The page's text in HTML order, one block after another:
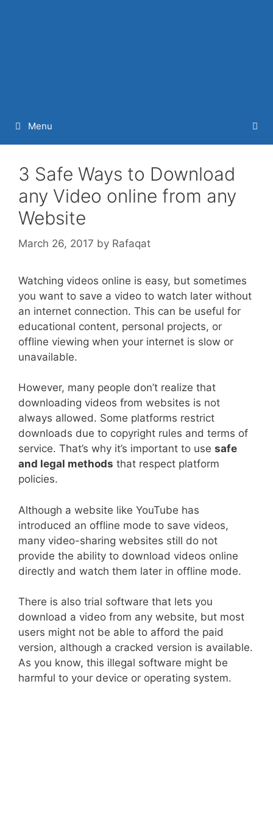
Menu
3 Safe Ways to Download
any Video online from any
Website
March 26, 2017 by Rafaqat
Watching videos online is easy, but sometimes
you want to save a video to watch later without
an internet connection. This can be useful for
educational content, personal projects, or
offline viewing when your internet is slow or
unavailable.
However, many people don’t realize that
downloading videos from websites is not
always allowed. Some platforms restrict
downloads due to copyright rules and terms of
service. That’s why it’s important to use safe
and legal methods that respect platform
policies.
Although a website like YouTube has
introduced an offline mode to save videos,
many video-sharing websites still do not
provide the ability to download videos online
directly and watch them later in offline mode.
There is also trial software that lets you
download a video from any website, but most
users might not be able to afford the paid
version, although a cracked version is available.
As you know, this illegal software might be
harmful to your device or operating system.